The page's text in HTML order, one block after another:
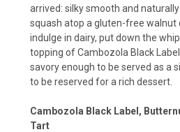
arrived: silky smooth and
squash atop a gluten-free walnut
indulge in dairy, put down the
topping ofCambozola Black Label
savory enough to be served as a
to be reserved for a rich dessert.
Cambozola Black Label,
Tart